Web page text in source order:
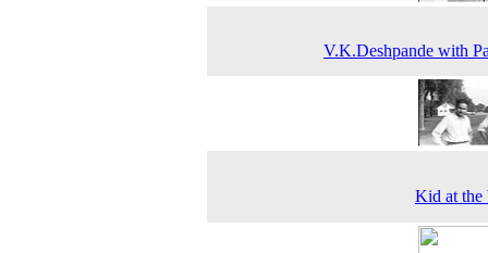
V.K.Deshpande with
Kid at the